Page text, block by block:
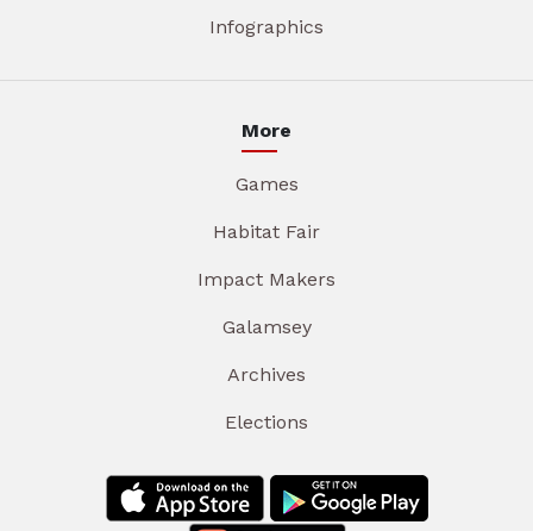
Infographics
More
Games
Habitat Fair
Impact Makers
Galamsey
Archives
Elections